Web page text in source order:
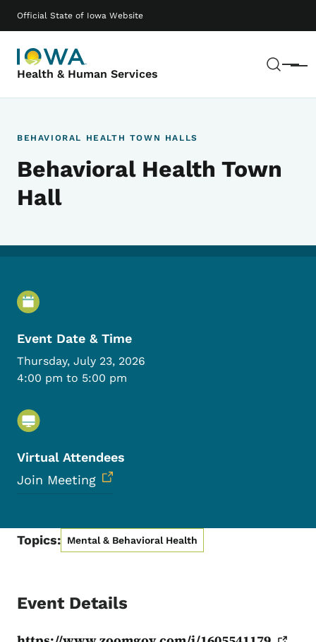
Official State of Iowa Website
Health & Human Services Menu
Main navigation
BEHAVIORAL HEALTH TOWN HALLS
Behavioral Health Town
Hall
Event Details
Event Date & Time
Thursday, July 23, 2026
4:00 pm to 5:00 pm
Virtual Attendees
Join Meeting
Topics: Mental & Behavioral Health
Event Details